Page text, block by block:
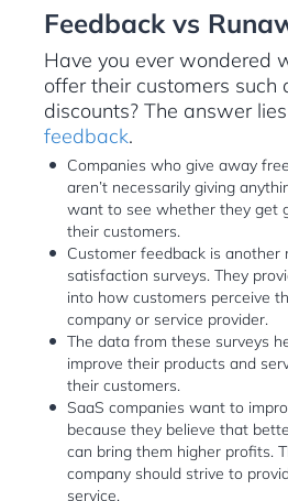
Feedback vs
Have you ever wondered
offer their customers such
discounts? The answer
feedback.
Companies who give away
aren’t necessarily giving
want to see whether they get
their customers.
Customer feedback is another
satisfaction surveys. They
into how customers perceive
company or service provider.
The data from these surveys
improve their products and
their customers.
SaaS companies want to
because they believe that
can bring them higher profits.
company should strive to
service.